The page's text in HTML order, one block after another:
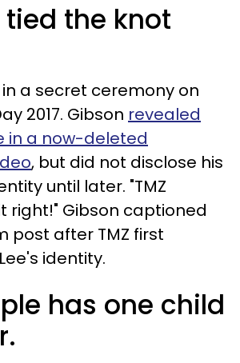
tied the knot
a secret ceremony on
2017. Gibson revealed
in a now-deleted
, but did not disclose his
until later. "TMZ
right!" Gibson captioned
post after TMZ first
identity.
has one child